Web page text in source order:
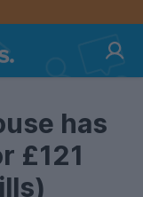
has
£121